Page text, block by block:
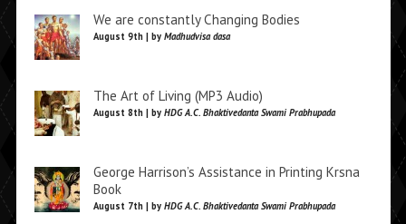
We are constantly Changing Bodies
August 9th | by Madhudvisa dasa
The Art of Living (MP3 Audio)
August 8th | by HDG A.C. Bhaktivedanta Swami Prabhupada
George Harrison’s Assistance in Printing Krsna
Book
August 7th | by HDG A.C. Bhaktivedanta Swami Prabhupada